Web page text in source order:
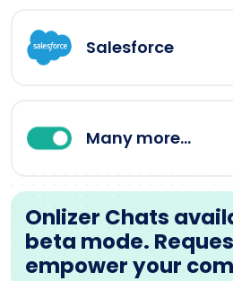
Salesforce
Many more...
Onlizer Chats
beta mode.
empower your